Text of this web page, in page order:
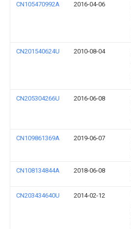
CN105470992A 2016-04-06
CN201540624U 2010-08-04
CN205304266U 2016-06-08
CN109861369A 2019-06-07
CN108134844A 2018-06-08
CN203434640U 2014-02-12